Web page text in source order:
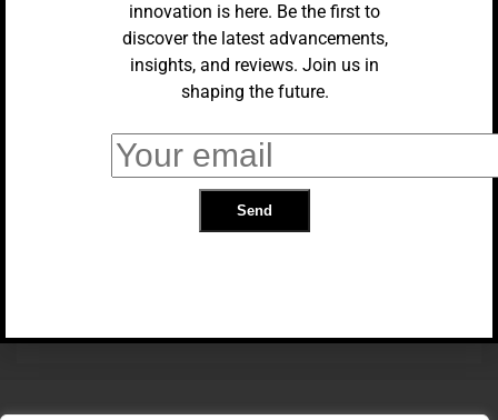
UNCATEGORIZED
Xiaomi Has A New Cheap Phone
With A Massive Battery
innovation is here. Be the first to
discover the latest advancements,
insights, and reviews. Join us in
shaping the future.